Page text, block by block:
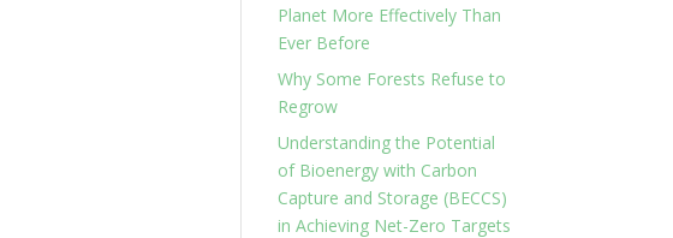
Planet More Effectively Than
Ever Before
Why Some Forests Refuse to
Regrow
Understanding the Potential
of Bioenergy with Carbon
Capture and Storage (BECCS)
in Achieving Net-Zero Targets